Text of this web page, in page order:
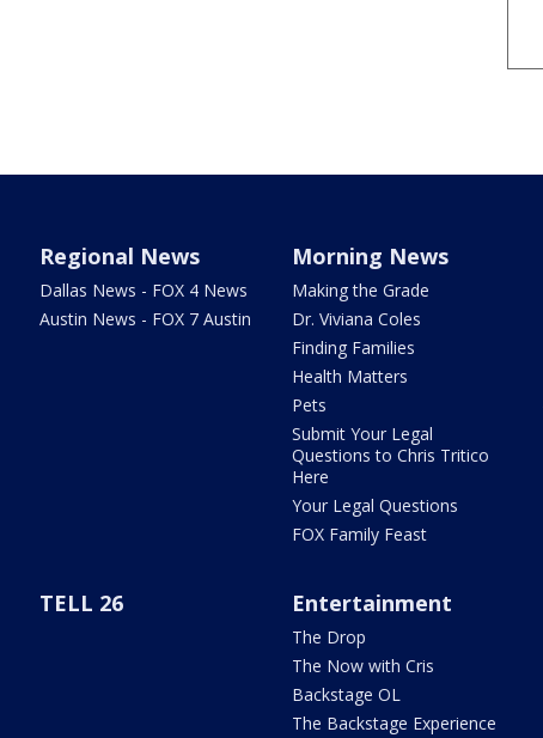
Regional News
Dallas News - FOX 4 News
Austin News - FOX 7 Austin
Morning News
Making the Grade
Dr. Viviana Coles
Finding Families
Health Matters
Pets
Submit Your Legal
Questions to Chris Tritico
Here
Your Legal Questions
FOX Family Feast
TELL 26 Entertainment
The Drop
The Now with Cris
Backstage OL
The Backstage Experience